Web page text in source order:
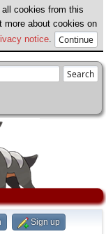
cookies from this
more about cookies on
notice
Sign up